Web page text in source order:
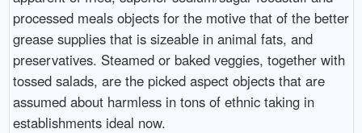
processed meals objects for the motive that of the better
grease supplies that is sizeable in animal fats, and
preservatives. Steamed or baked veggies, together with
tossed salads, are the picked aspect objects that are
assumed about harmless in tons of ethnic taking in
establishments ideal now.